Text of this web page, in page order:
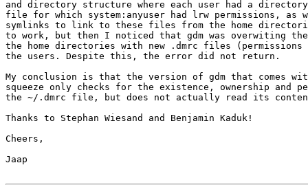
and directory structure where each user had a
file for which system:anyuser had lrw permissions,
symlinks to link to these files from the home
to work, but then I noticed that gdm was overwiting
the home directories with new .dmrc files
the users. Despite this, the error did not return.
My conclusion is that the version of gdm that comes
squeeze only checks for the existence, ownership and
the ~/.dmrc file, but does not actually read its
Thanks to Stephan Wiesand and Benjamin Kaduk!
Cheers,
Jaap